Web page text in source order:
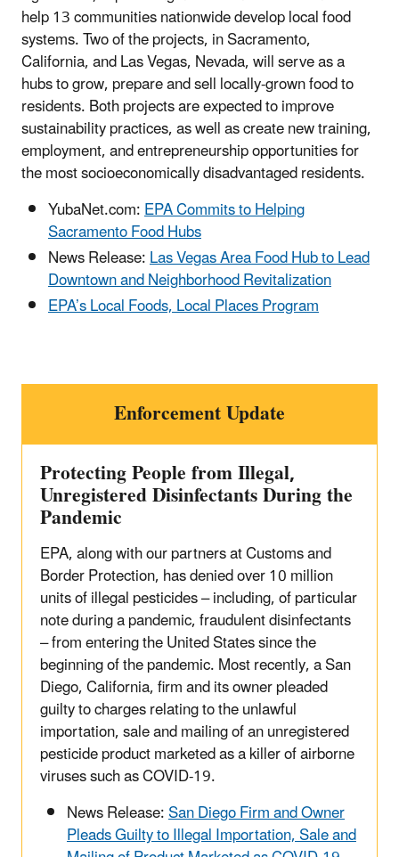
help 13 communities nationwide develop local food
systems. Two of the projects, in Sacramento,
California, and Las Vegas, Nevada, will serve as a
hubs to grow, prepare and sell locally-grown food to
residents. Both projects are expected to improve
sustainability practices, as well as create new training,
employment, and entrepreneurship opportunities for
the most socioeconomically disadvantaged residents.
YubaNet.com:EPA Commits to Helping
Sacramento Food Hubs
News Release:Las Vegas Area Food Hub to Lead
Downtown and Neighborhood Revitalization
EPA’s Local Foods, Local Places Program
Enforcement Update
Protecting People from Illegal,
Unregistered Disinfectants During the
Pandemic
EPA, along with our partners at Customs and
Border Protection, has denied over 10 million
units of illegal pesticides – including, of particular
note during a pandemic, fraudulent disinfectants
– from entering the United States since the
beginning of the pandemic. Most recently, a San
Diego, California, firm and its owner pleaded
guilty to charges relating to the unlawful
importation, sale and mailing of an unregistered
pesticide product marketed as a killer of airborne
viruses such as COVID-19.
News Release:San Diego Firm and Owner
Pleads Guilty to Illegal Importation, Sale and